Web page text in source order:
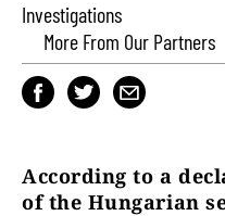
Investigations
More From Our Partners
According to a
of the Hungarian